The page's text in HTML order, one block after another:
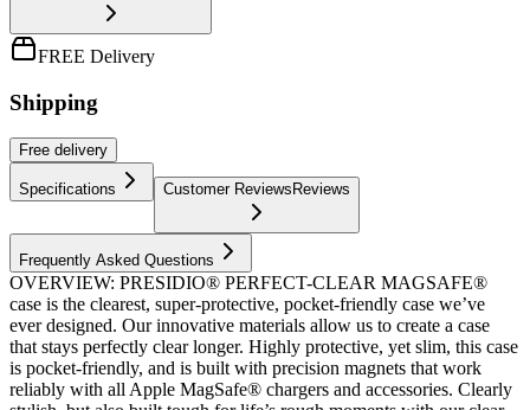
FREE Delivery
Shipping
Free delivery
Specifications Customer Reviews Reviews
Frequently Asked Questions
OVERVIEW: PRESIDIO® PERFECT-CLEAR MAGSAFE®
case is the clearest, super-protective, pocket-friendly case we’ve
ever designed. Our innovative materials allow us to create a case
that stays perfectly clear longer. Highly protective, yet slim, this case
is pocket-friendly, and is built with precision magnets that work
reliably with all Apple MagSafe® chargers and accessories. Clearly